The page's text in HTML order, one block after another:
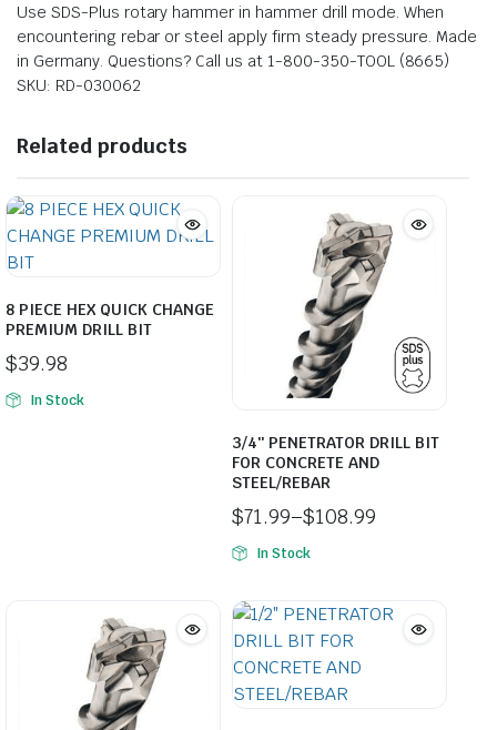
Use SDS-Plus rotary hammer in hammer drill mode. When
encountering rebar or steel apply firm steady pressure. Made
in Germany. Questions? Call us at 1-800-350-TOOL (8665)
SKU: RD-030062
Related products
8 PIECE HEX QUICK CHANGE
PREMIUM DRILL BIT
$39.98
In Stock
3/4″ PENETRATOR DRILL BIT
FOR CONCRETE AND
STEEL/REBAR
$71.99–$108.99
Price
range:
through
$108.99
In Stock